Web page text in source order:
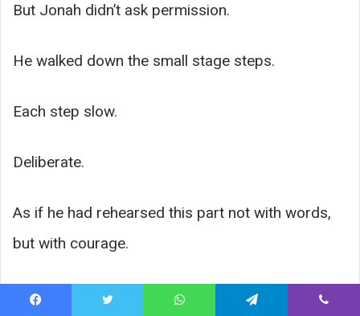
But Jonah didn’t ask permission.
He walked down the small stage steps.
Each step slow.
Deliberate.
As if he had rehearsed this part not with words,
but with courage.